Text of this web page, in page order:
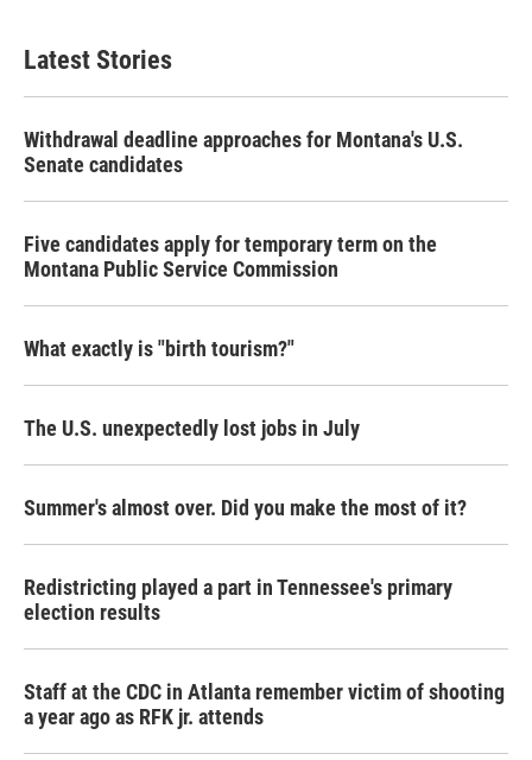
Latest Stories
Withdrawal deadline approaches for Montana's U.S.
Senate candidates
Five candidates apply for temporary term on the
Montana Public Service Commission
What exactly is "birth tourism?"
The U.S. unexpectedly lost jobs in July
Summer's almost over. Did you make the most of it?
Redistricting played a part in Tennessee's primary
election results
Staff at the CDC in Atlanta remember victim of shooting
a year ago as RFK jr. attends